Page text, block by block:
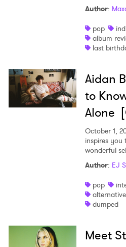
Author:
pop
album
last
Aidan
to
Alone
October 1,
inspires you
wonderful
Author: EJ
pop
dumped
Meet